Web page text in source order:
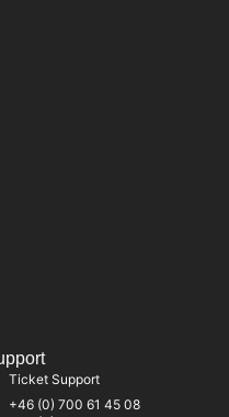
Ticket Support
+46 (0) 700 61 45 08